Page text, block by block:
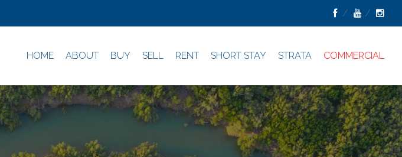
HOME ABOUT BUY SELL RENT SHORT STAY STRATA COMMERCIAL